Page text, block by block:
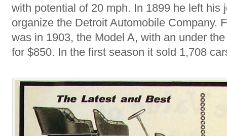
with potential of 20 mph. In 1899 he left his
organize the Detroit Automobile Company.
was in 1903, the Model A, with an under
for $850. In the first season it sold 1,708